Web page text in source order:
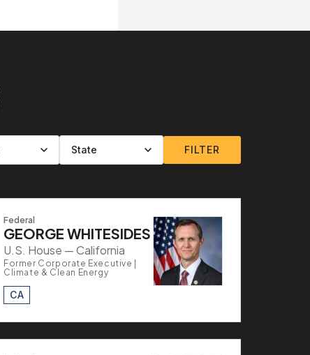
FILTER
Federal
GEORGE WHITESIDES
U.S. House — California
Former Corporate Executive |
Climate & Clean Energy
CA